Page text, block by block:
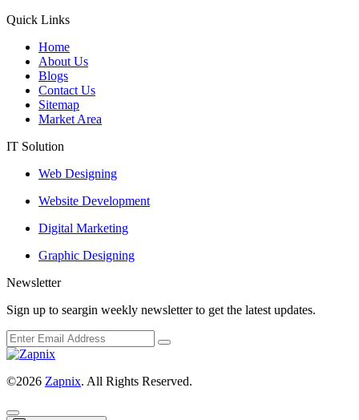
Quick Links
Home
About Us
Blogs
Contact Us
Sitemap
Market Area
IT Solution
Web Designing
Website Development
Digital Marketing
Graphic Designing
Newsletter
Sign up to seargin weekly newsletter to get the latest updates.
©2026 Zapnix. All Rights Reserved.